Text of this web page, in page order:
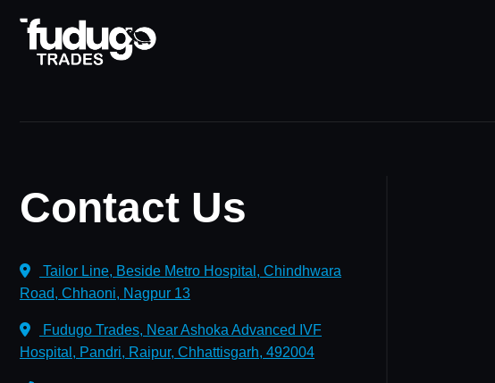
Contact Us
Tailor Line, Beside Metro Hospital, Chindhwara
Road, Chhaoni, Nagpur 13
Fudugo Trades, Near Ashoka Advanced IVF
Hospital, Pandri, Raipur, Chhattisgarh, 492004